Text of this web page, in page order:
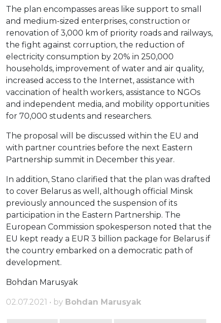
The plan encompasses areas like support to small
and medium-sized enterprises, construction or
renovation of 3,000 km of priority roads and railways,
the fight against corruption, the reduction of
electricity consumption by 20% in 250,000
households, improvement of water and air quality,
increased access to the Internet, assistance with
vaccination of health workers, assistance to NGOs
and independent media, and mobility opportunities
for 70,000 students and researchers.
The proposal will be discussed within the EU and
with partner countries before the next Eastern
Partnership summit in December this year.
In addition, Stano clarified that the plan was drafted
to cover Belarus as well, although official Minsk
previously announced the suspension of its
participation in the Eastern Partnership. The
European Commission spokesperson noted that the
EU kept ready a EUR 3 billion package for Belarus if
the country embarked on a democratic path of
development.
Bohdan Marusyak
02.07.2021 • by Bohdan Marusyak